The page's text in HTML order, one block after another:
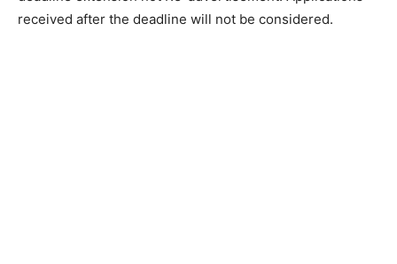
received after the deadline will not be considered.